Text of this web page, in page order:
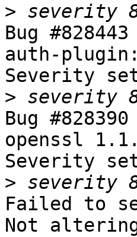
>
Bug
auth-
Severity
>
Bug
openssl
Severity
>
Failed to
Not